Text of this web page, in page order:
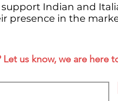
support Indian and
presence in the
us know, we are here